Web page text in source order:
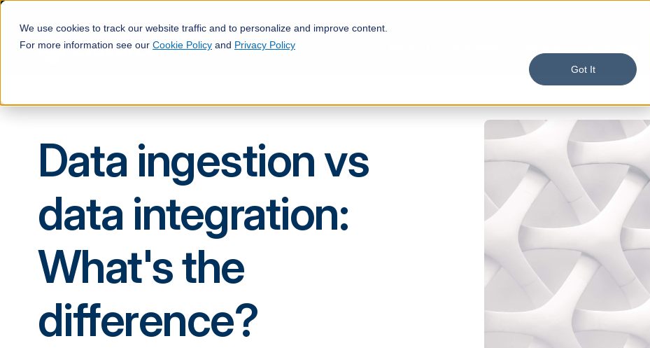
We use cookies to track our website traffic and to personalize and improve content.
For more information see our Cookie Policy and Privacy Policy
Got It
Data ingestion vs
data integration:
What's the
difference?